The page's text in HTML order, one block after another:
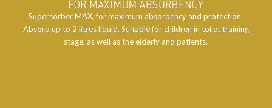
Supersorber MAX, for maximum absorbency and protection.
Absorb up to 2 litres liquid. Suitable for children in toilet training
stage, as well as the elderly and patients.